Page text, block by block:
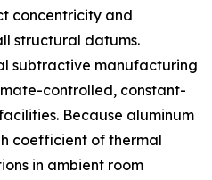
concentricity and
structural datums.
subtractive manufacturing
controlled, constant-
Because aluminum
coefficient of thermal
in ambient room